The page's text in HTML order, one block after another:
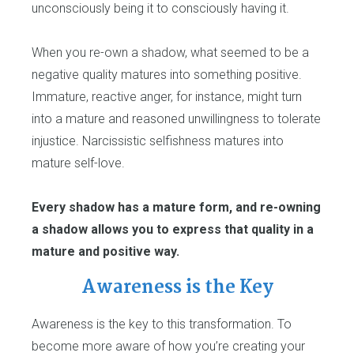
unconsciously being it to consciously having it.
When you re-own a shadow, what seemed to be a
negative quality matures into something positive.
Immature, reactive anger, for instance, might turn
into a mature and reasoned unwillingness to tolerate
injustice. Narcissistic selfishness matures into
mature self-love.
Every shadow has a mature form, and re-owning
a shadow allows you to express that quality in a
mature and positive way.
Awareness is the Key
Awareness is the key to this transformation. To
become more aware of how you’re creating your